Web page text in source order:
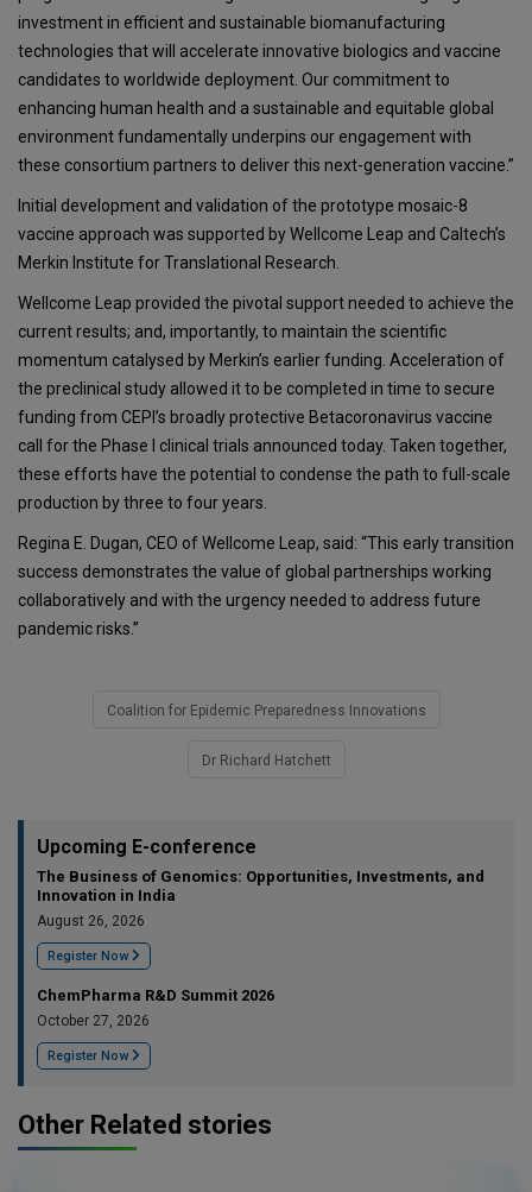
investment in efficient and sustainable biomanufacturing
technologies that will accelerate innovative biologics and vaccine
candidates to worldwide deployment. Our commitment to
enhancing human health and a sustainable and equitable global
environment fundamentally underpins our engagement with
these consortium partners to deliver this next-generation vaccine.”
Initial development and validation of the prototype mosaic-8
vaccine approach was supported by Wellcome Leap and Caltech’s
Merkin Institute for Translational Research.
Wellcome Leap provided the pivotal support needed to achieve the
current results; and, importantly, to maintain the scientific
momentum catalysed by Merkin’s earlier funding. Acceleration of
the preclinical study allowed it to be completed in time to secure
funding from CEPI’s broadly protective Betacoronavirus vaccine
call for the Phase I clinical trials announced today. Taken together,
these efforts have the potential to condense the path to full-scale
production by three to four years.
Regina E. Dugan, CEO of Wellcome Leap, said: “This early transition
success demonstrates the value of global partnerships working
collaboratively and with the urgency needed to address future
pandemic risks.”
Coalition for Epidemic Preparedness Innovations
Dr Richard Hatchett
Upcoming E-conference
The Business of Genomics: Opportunities, Investments, and
Innovation in India
August 26, 2026
Register Now
ChemPharma R&D Summit 2026
October 27, 2026
Register Now
Other Related stories